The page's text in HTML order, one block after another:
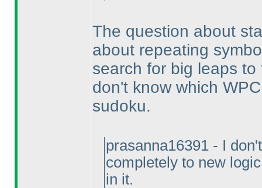
The question about
about repeating
search for big leaps
don't know which
sudoku.
prasanna16391 - I
completely to new
in it.